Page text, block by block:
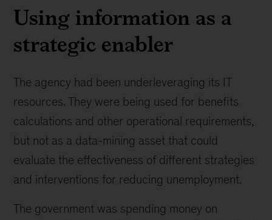
Using information as a
strategic enabler
The agency had been underleveraging its IT
resources. They were being used for benefits
calculations and other operational requirements,
but not as a data-mining asset that could
evaluate the effectiveness of different strategies
and interventions for reducing unemployment.
The government was spending money on